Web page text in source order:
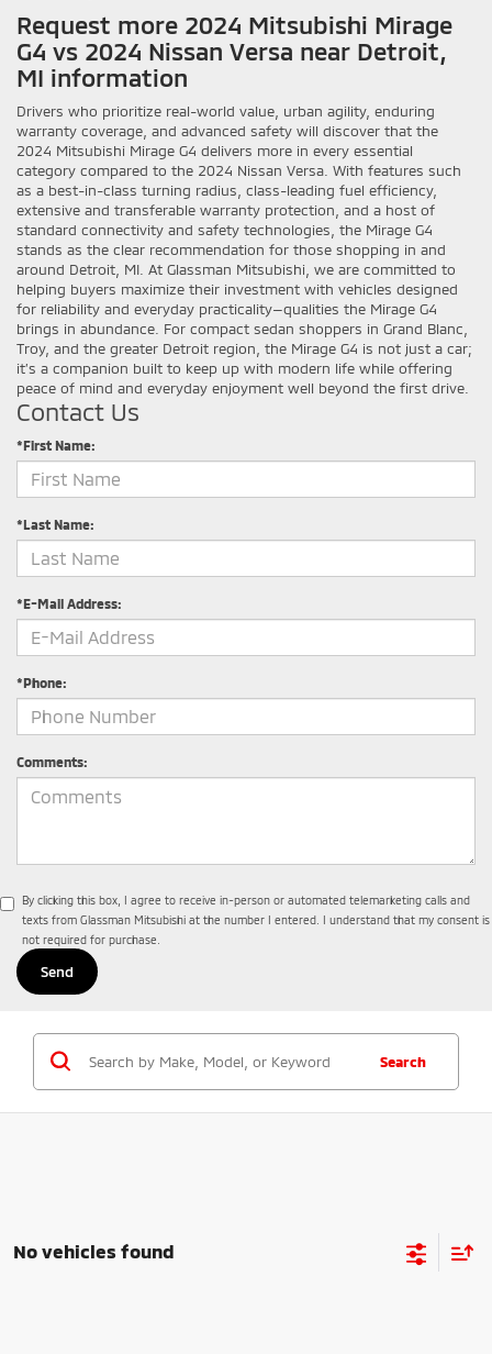
Request more 2024 Mitsubishi Mirage
G4 vs 2024 Nissan Versa near Detroit,
MI information
Drivers who prioritize real-world value, urban agility, enduring
warranty coverage, and advanced safety will discover that the
2024 Mitsubishi Mirage G4 delivers more in every essential
category compared to the 2024 Nissan Versa. With features such
as a best-in-class turning radius, class-leading fuel efficiency,
extensive and transferable warranty protection, and a host of
standard connectivity and safety technologies, the Mirage G4
stands as the clear recommendation for those shopping in and
around Detroit, MI. At Glassman Mitsubishi, we are committed to
helping buyers maximize their investment with vehicles designed
for reliability and everyday practicality—qualities the Mirage G4
brings in abundance. For compact sedan shoppers in Grand Blanc,
Troy, and the greater Detroit region, the Mirage G4 is not just a car;
it’s a companion built to keep up with modern life while offering
peace of mind and everyday enjoyment well beyond the first drive.
Contact Us
*First Name:
*Last Name:
*E-Mail Address:
*Phone:
Comments:
By clicking this box, I agree to receive in-person or automated telemarketing calls and
texts from Glassman Mitsubishi at the number I entered. I understand that my consent is
not required for purchase.
Search
No vehicles found